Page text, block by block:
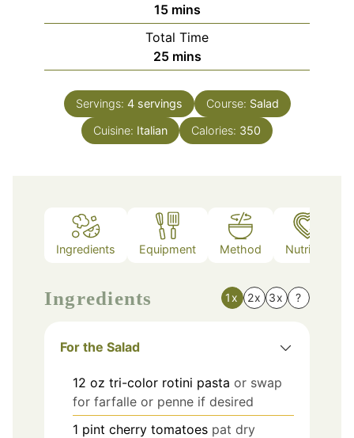
15minutes
mins
Total Time
25minutes
mins
Servings: 4 servings Course: Salad
Cuisine: Italian Calories: 350
Ingredients Equipment Method Nutrition
Ingredients 1x 2x 3x ?
For the Salad
12 oz tri-color rotini pasta or swap
for farfalle or penne if desired
1 pint cherry tomatoes pat dry